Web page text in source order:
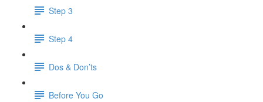
Step 3
Step 4
​ Dos & Don’ts
Before You Go